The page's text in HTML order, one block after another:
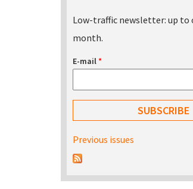
Low-traffic newsletter: up to
month.
E-mail*
Previous issues